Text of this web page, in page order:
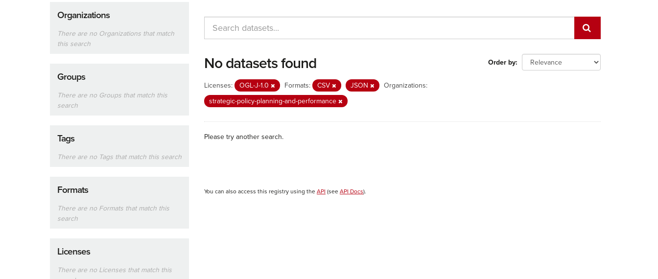
Organizations
There are no Organizations that match
this search
Groups
There are no Groups that match this
search
Tags
There are no Tags that match this search
Formats
There are no Formats that match this
search
Licenses
There are no Licenses that match this
Order by
No datasets found
Licenses: OGL-J-1.0 Formats: CSV JSON
Organizations:
strategic-policy-planning-and-performance
Please try another search.
You can also access this registry using the API (see API Docs).